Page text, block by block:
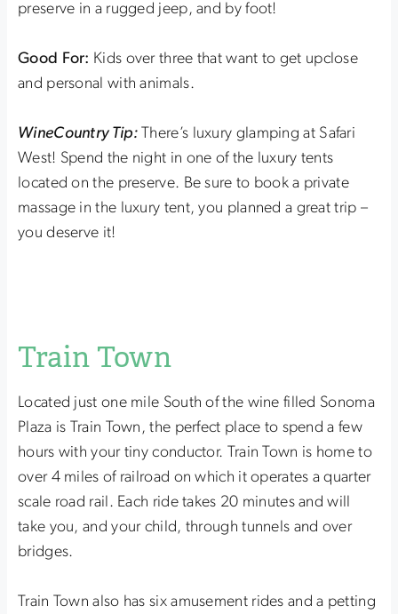
preserve in a rugged jeep, and by foot!
Good For: Kids over three that want to get upclose
and personal with animals.
WineCountry Tip:There’s luxury glamping at Safari
West! Spend the night in one of the luxury tents
located on the preserve. Be sure to book a private
massage in the luxury tent, you planned a great trip –
you deserve it!
Train Town
Located just one mile South of the wine filled Sonoma
Plaza is Train Town, the perfect place to spend a few
hours with your tiny conductor. Train Town is home to
over 4 miles of railroad on which it operates a quarter
scale road rail. Each ride takes 20 minutes and will
take you, and your child, through tunnels and over
bridges.
Train Town also has six amusement rides and a petting